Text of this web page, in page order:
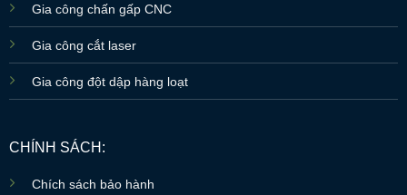
Gia công chấn gấp CNC
Gia công cắt laser
Gia công đột dập hàng loạt
CHÍNH SÁCH:
Chích sách bảo hành